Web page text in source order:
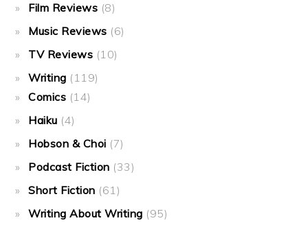
Film Reviews (8)
Music Reviews (6)
TV Reviews (10)
Writing (119)
Comics (14)
Haiku (4)
Hobson & Choi (7)
Podcast Fiction (33)
Short Fiction (61)
Writing About Writing (95)